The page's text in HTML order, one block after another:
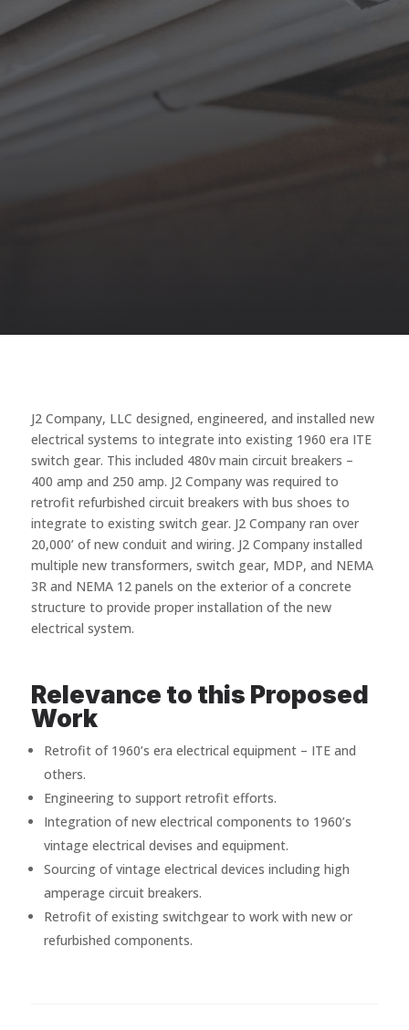
J2 Company, LLC designed, engineered, and installed new
electrical systems to integrate into existing 1960 era ITE
switch gear. This included 480v main circuit breakers –
400 amp and 250 amp. J2 Company was required to
retrofit refurbished circuit breakers with bus shoes to
integrate to existing switch gear. J2 Company ran over
20,000’ of new conduit and wiring. J2 Company installed
multiple new transformers, switch gear, MDP, and NEMA
3R and NEMA 12 panels on the exterior of a concrete
structure to provide proper installation of the new
electrical system.
Relevance to this Proposed
Work
Retrofit of 1960’s era electrical equipment – ITE and
others.
Engineering to support retrofit efforts.
Integration of new electrical components to 1960’s
vintage electrical devises and equipment.
Sourcing of vintage electrical devices including high
amperage circuit breakers.
Retrofit of existing switchgear to work with new or
refurbished components.